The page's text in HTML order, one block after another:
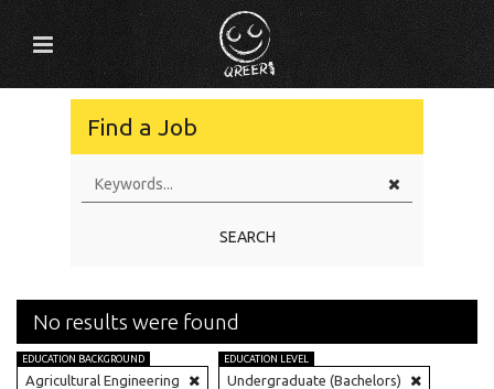
Find a Job
SEARCH
No results were found
EDUCATION BACKGROUND
Agricultural Engineering
EDUCATION LEVEL
Undergraduate (Bachelors)